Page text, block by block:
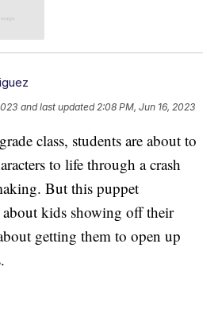
and last updated 2:08 PM, Jun 16, 2023
class, students are about to
to life through a crash
But this puppet
kids showing off their
getting them to open up